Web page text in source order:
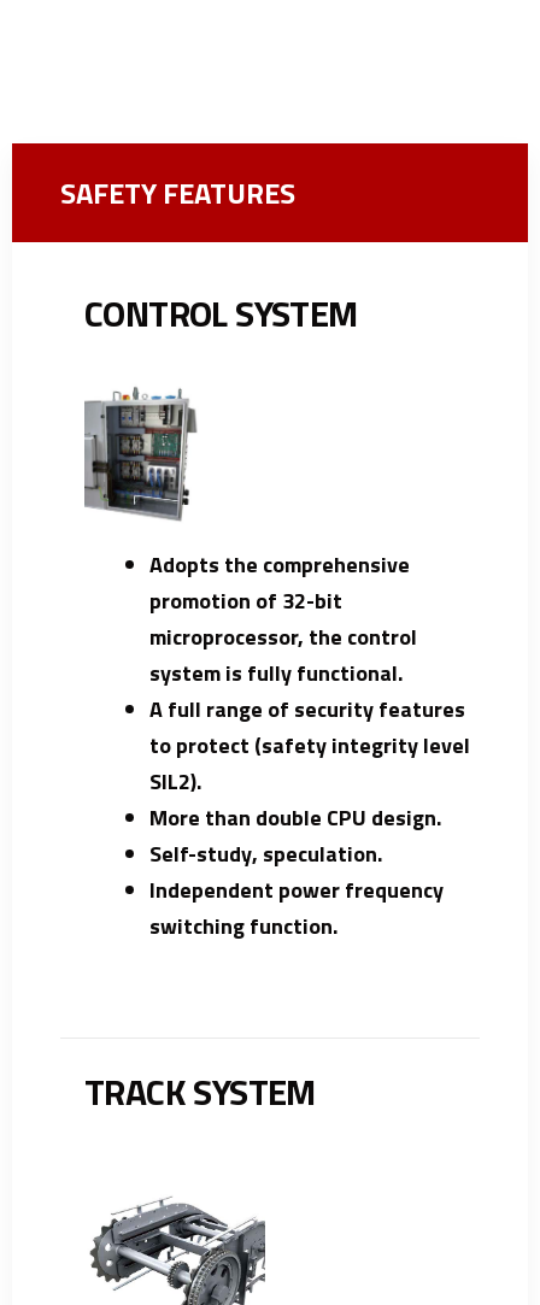
SAFETY FEATURES
CONTROL SYSTEM
Adopts the comprehensive
promotion of 32-bit
microprocessor, the control
system is fully functional.
A full range of security features
to protect (safety integrity level
SIL2).
More than double CPU design.
Self-study, speculation.
Independent power frequency
switching function.
TRACK SYSTEM